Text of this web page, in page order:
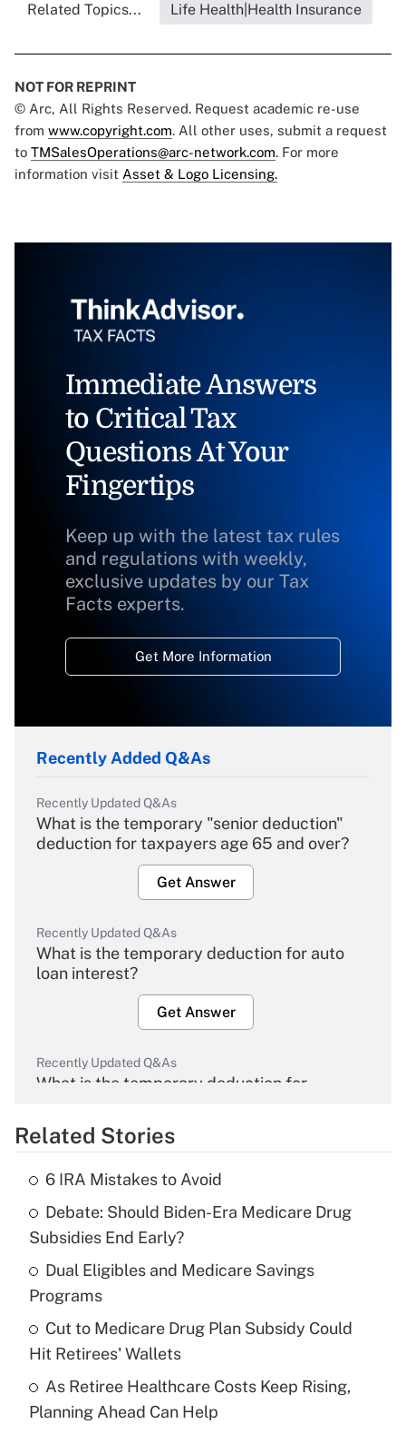
Related Topics... Life Health|Health Insurance
NOT FOR REPRINT
© Arc, All Rights Reserved. Request academic re-use
from www.copyright.com. All other uses, submit a request
to TMSalesOperations@arc-network.com. For more
information visit Asset & Logo Licensing.
Immediate Answers
to Critical Tax
Questions At Your
Fingertips
Keep up with the latest tax rules
and regulations with weekly,
exclusive updates by our Tax
Facts experts.
Get More Information
Recently Added Q&As
Recently Updated Q&As
What is the temporary "senior deduction"
deduction for taxpayers age 65 and over?
Get Answer
Recently Updated Q&As
What is the temporary deduction for auto
loan interest?
Get Answer
Recently Updated Q&As
What is the temporary deduction for
Get Answer
What is the temporary deduction for tip
income?
Get Answer
Recently Updated Q&As
What is a high deductible health plan for
purposes of an HSA?
Get Answer
Related Stories
6 IRA Mistakes to Avoid
Debate: Should Biden-Era Medicare Drug
Subsidies End Early?
Dual Eligibles and Medicare Savings
Programs
Cut to Medicare Drug Plan Subsidy Could
Hit Retirees' Wallets
As Retiree Healthcare Costs Keep Rising,
Planning Ahead Can Help